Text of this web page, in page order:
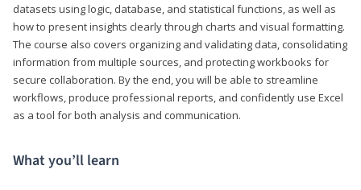
datasets using logic, database, and statistical functions, as well as
how to present insights clearly through charts and visual formatting.
The course also covers organizing and validating data, consolidating
information from multiple sources, and protecting workbooks for
secure collaboration. By the end, you will be able to streamline
workflows, produce professional reports, and confidently use Excel
as a tool for both analysis and communication.
What you’ll learn